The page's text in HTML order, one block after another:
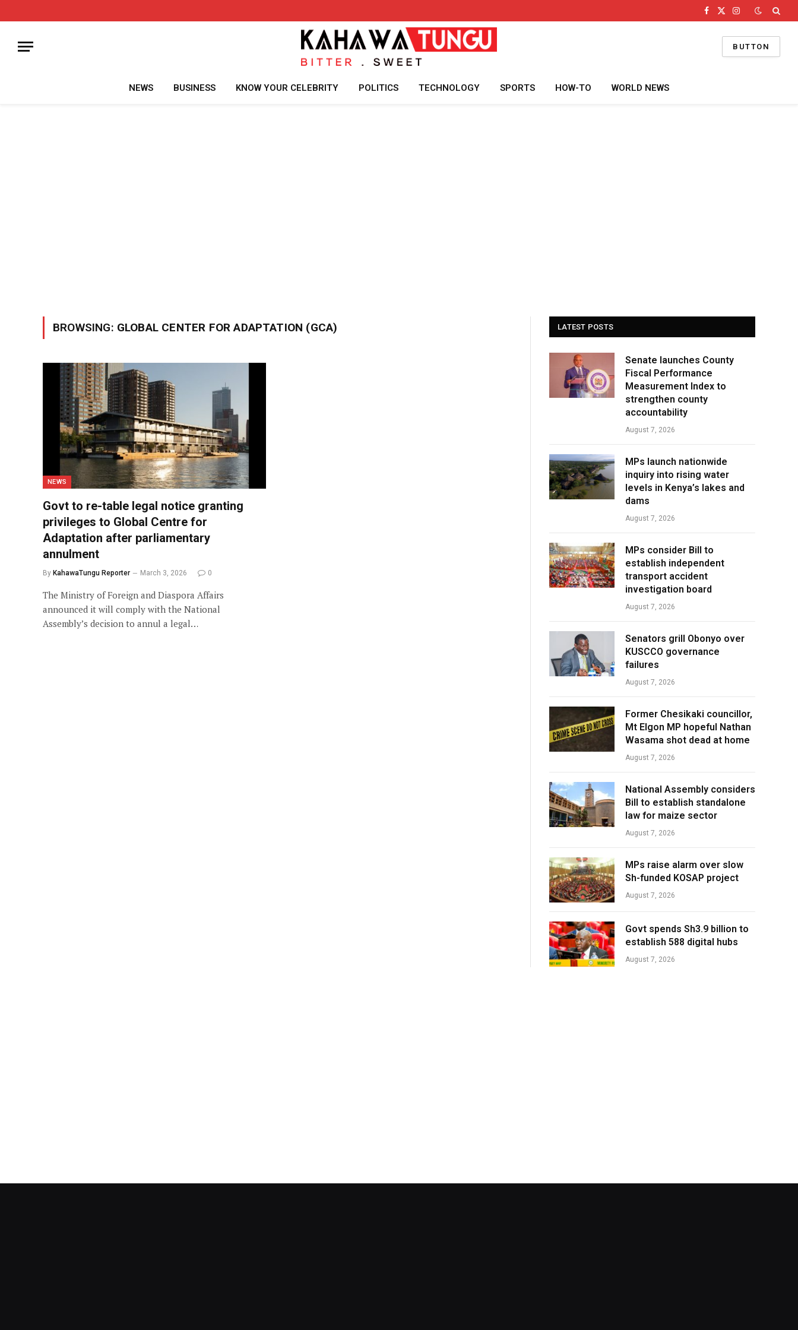
Facebook
X
Instagram
BUTTON
NEWS BUSINESS KNOW YOUR CELEBRITY POLITICS TECHNOLOGY SPORTS HOW-TO WORLD NEWS
BROWSING: GLOBAL CENTER FOR ADAPTATION (GCA)
NEWS
Govt to re-table legal notice granting
privileges to Global Centre for
Adaptation after parliamentary
annulment
By KahawaTungu Reporter March 3, 2026 0
The Ministry of Foreign and Diaspora Affairs
announced it will comply with the National
Assembly’s decision to annul a legal…
LATEST POSTS
Senate launches County
Fiscal Performance
Measurement Index to
strengthen county
accountability
August 7, 2026
MPs launch nationwide
inquiry into rising water
levels in Kenya’s lakes and
dams
August 7, 2026
MPs consider Bill to
establish independent
transport accident
investigation board
August 7, 2026
Senators grill Obonyo over
KUSCCO governance
failures
August 7, 2026
Former Chesikaki councillor,
Mt Elgon MP hopeful Nathan
Wasama shot dead at home
August 7, 2026
National Assembly considers
Bill to establish standalone
law for maize sector
August 7, 2026
MPs raise alarm over slow
Sh-funded KOSAP project
August 7, 2026
Govt spends Sh3.9 billion to
establish 588 digital hubs
August 7, 2026